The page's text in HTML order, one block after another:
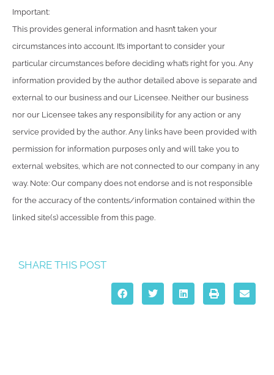
Important:
This provides general information and hasn’t taken your
circumstances into account. It’s important to consider your
particular circumstances before deciding what’s right for you. Any
information provided by the author detailed above is separate and
external to our business and our Licensee. Neither our business
nor our Licensee takes any responsibility for any action or any
service provided by the author. Any links have been provided with
permission for information purposes only and will take you to
external websites, which are not connected to our company in any
way. Note: Our company does not endorse and is not responsible
for the accuracy of the contents/information contained within the
linked site(s) accessible from this page.
SHARE THIS POST